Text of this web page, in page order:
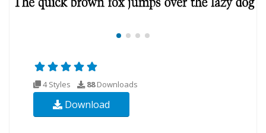
4 Styles 88Downloads
Download